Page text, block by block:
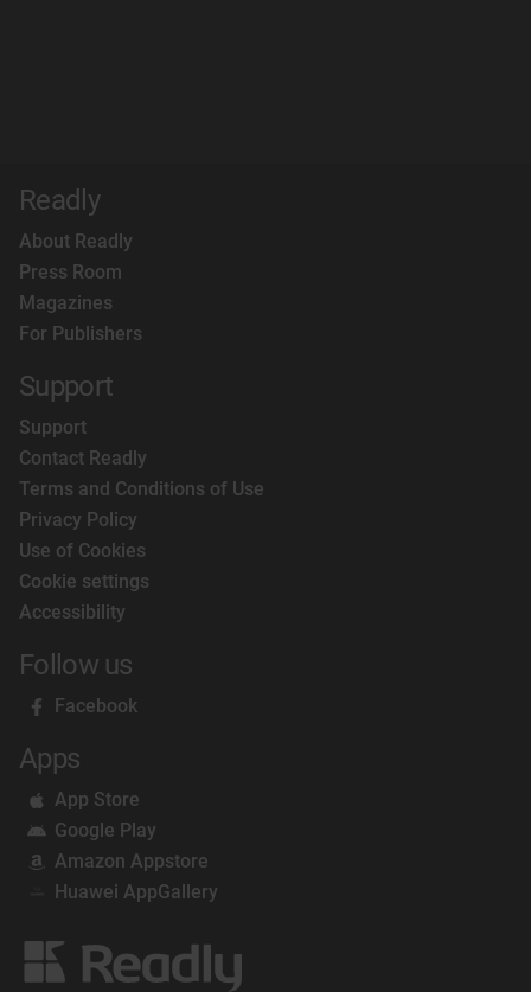
Readly
About Readly
Press Room
Magazines
For Publishers
Support
Support
Contact Readly
Terms and Conditions of Use
Privacy Policy
Use of Cookies
Cookie settings
Accessibility
Follow us
Facebook
Apps
App Store
Google Play
Amazon Appstore
Huawei AppGallery